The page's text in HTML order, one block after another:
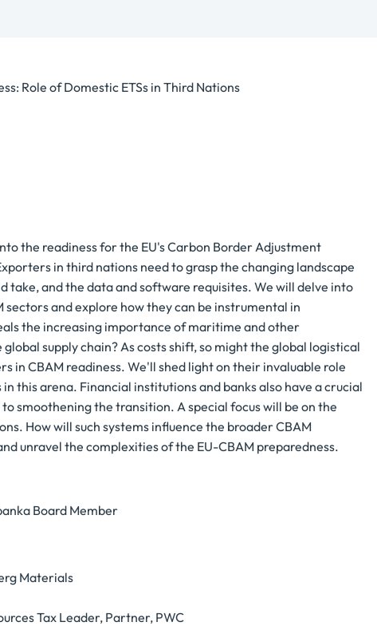
Role of Domestic ETSs in Third Nations
the readiness for the EU's Carbon Border Adjustment
in third nations need to grasp the changing landscape
and the data and software requisites. We will delve into
and explore how they can be instrumental in
the increasing importance of maritime and other
supply chain? As costs shift, so might the global logistical
in CBAM readiness. We'll shed light on their invaluable role
this arena. Financial institutions and banks also have a crucial
smoothening the transition. A special focus will be on the
How will such systems influence the broader CBAM
unravel the complexities of the EU-CBAM preparedness.
Board Member
Materials
Tax Leader, Partner, PWC